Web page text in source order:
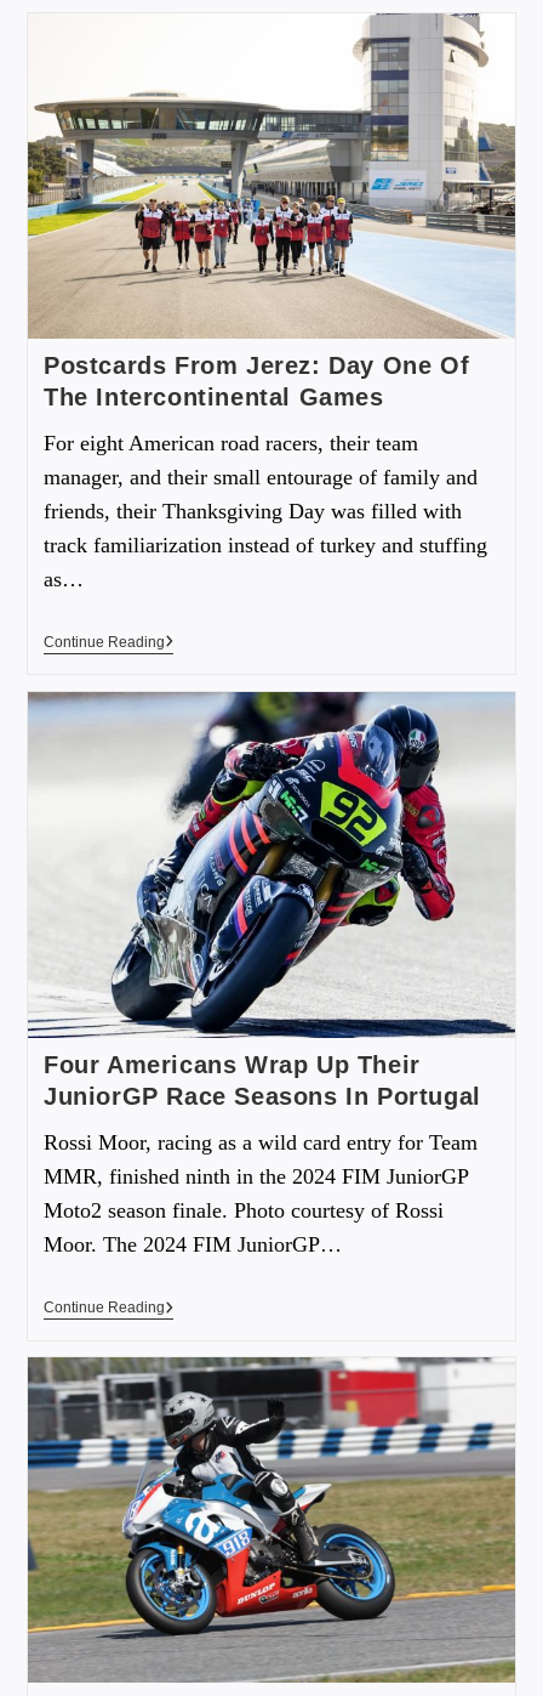
Postcards From Jerez: Day One Of
The Intercontinental Games
For eight American road racers, their team
manager, and their small entourage of family and
friends, their Thanksgiving Day was filled with
track familiarization instead of turkey and stuffing
as…
Continue Reading
Four Americans Wrap Up Their
JuniorGP Race Seasons In Portugal
Rossi Moor, racing as a wild card entry for Team
MMR, finished ninth in the 2024 FIM JuniorGP
Moto2 season finale. Photo courtesy of Rossi
Moor. The 2024 FIM JuniorGP…
Continue Reading